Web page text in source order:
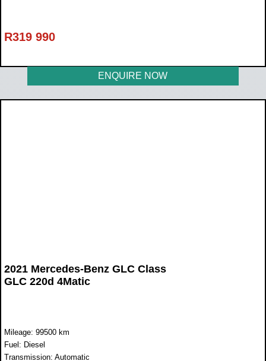
R319 990
ENQUIRE NOW
2021 Mercedes-Benz GLC Class
GLC 220d 4Matic
Mileage: 99500 km
Fuel: Diesel
Transmission: Automatic